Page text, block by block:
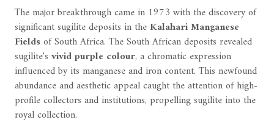
The major breakthrough came in 1973 with the discovery of
significant sugilite deposits in the Kalahari Manganese
Fieldsof South Africa. The South African deposits revealed
sugilite's vivid purple colour, a chromatic expression
influenced by its manganese and iron content. This newfound
abundance and aesthetic appeal caught the attention of high-
profile collectors and institutions, propelling sugilite into the
royal collection.